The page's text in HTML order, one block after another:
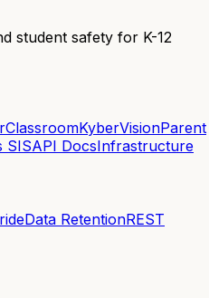
student safety for K-12
KyberVisionParent
SISAPI DocsInfrastructure
Data RetentionREST